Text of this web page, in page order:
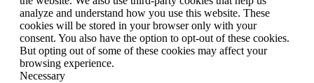
analyze and understand how you use this website. These
cookies will be stored in your browser only with your
consent. You also have the option to opt-out of these cookies.
But opting out of some of these cookies may affect your
browsing experience.
Necessary